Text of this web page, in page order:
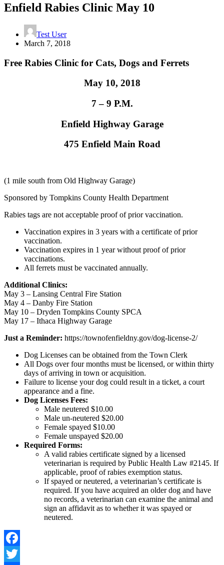
Enfield Rabies Clinic May 10
Test User
March 7, 2018
Free Rabies Clinic for Cats, Dogs and Ferrets
May 10, 2018
7 – 9 P.M.
Enfield Highway Garage
475 Enfield Main Road
(1 mile south from Old Highway Garage)
Sponsored by Tompkins County Health Department
Rabies tags are not acceptable proof of prior vaccination.
Vaccination expires in 3 years with a certificate of prior
vaccination.
Vaccination expires in 1 year without proof of prior
vaccinations.
All ferrets must be vaccinated annually.
Additional Clinics:
May 3 – Lansing Central Fire Station
May 4 – Danby Fire Station
May 10 – Dryden Tompkins County SPCA
May 17 – Ithaca Highway Garage
Just a Reminder: https://townofenfieldny.gov/dog-license-2/
Dog Licenses can be obtained from the Town Clerk
All Dogs over four months must be licensed, or within thirty
days of arriving in town or acquisition.
Failure to license your dog could result in a ticket, a court
appearance and a fine.
Dog Licenses Fees:
Male neutered $10.00
Male un-neutered $20.00
Female spayed $10.00
Female unspayed $20.00
Required Forms:
A valid rabies certificate signed by a licensed
veterinarian is required by Public Health Law #2145. If
applicable, proof of rabies exemption status.
If spayed or neutered, a veterinarian’s certificate is
required. If you have acquired an older dog and have
no records, a veterinarian can examine the animal and
sign an affidavit as to whether it was spayed or
neutered.
Facebook